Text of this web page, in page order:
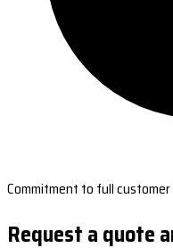
Commitment to full
Request a quote